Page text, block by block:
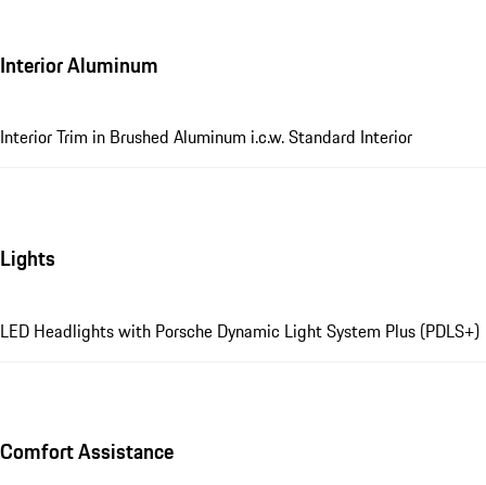
Interior Aluminum
Interior Trim in Brushed Aluminum i.c.w. Standard Interior
Lights
LED Headlights with Porsche Dynamic Light System Plus (PDLS+)
Comfort Assistance